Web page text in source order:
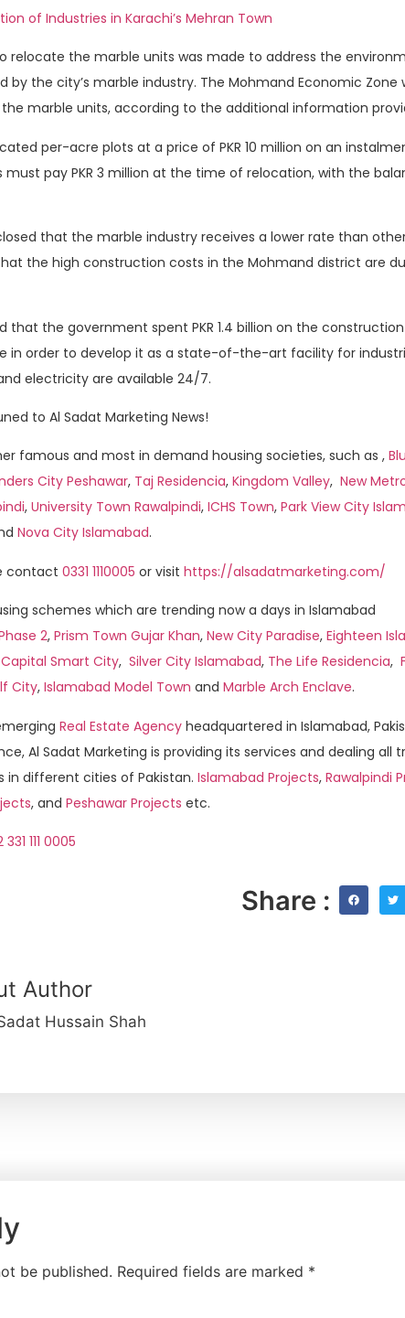
of Industries in Karachi’s Mehran Town
relocate the marble units was made to address the
by the city’s marble industry. The Mohmand Economic Zone
marble units, according to the additional information
per-acre plots at a price of PKR 10 million on an
must pay PKR 3 million at the time of relocation, with the
that the marble industry receives a lower rate than
the high construction costs in the Mohmand district are
that the government spent PKR 1.4 billion on the
in order to develop it as a state-of-the-art facility for
electricity are available 24/7.
to Al Sadat Marketing News!
famous and most in demand housing societies, such as ,
City Peshawar, Taj Residencia, Kingdom Valley, New
, University Town Rawalpindi, ICHS Town, Park View City
Nova City Islamabad.
contact 0331 1110005 or visit https://alsadatmarketing.com/
schemes which are trending now a days in Islamabad
2, Prism Town Gujar Khan, New City Paradise, Eighteen
Capital Smart City, Silver City Islamabad, The Life Residencia,
City, Islamabad Model Town and Marble Arch Enclave.
Real Estate Agency headquartered in Islamabad,
Al Sadat Marketing is providing its services and dealing all
in different cities of Pakistan. Islamabad Projects, Rawalpindi
, and Peshawar Projects etc.
331 111 0005
Share :
Author
Hussain Shah
be published. Required fields are marked *